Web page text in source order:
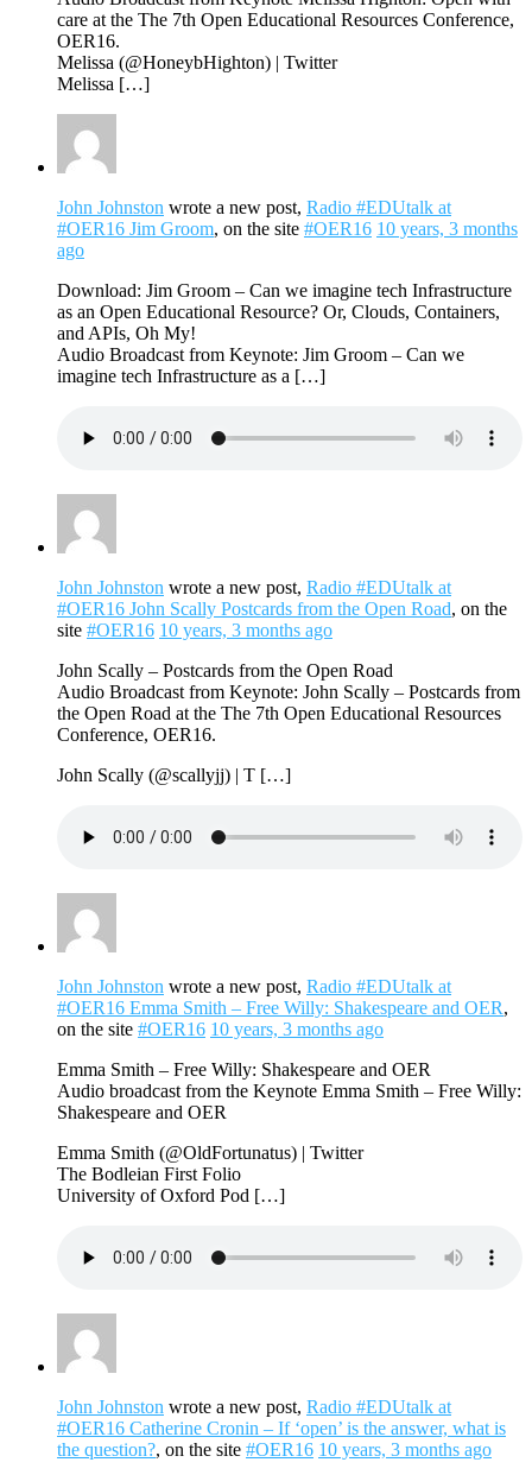
care at the The 7th Open Educational Resources Conference,
OER16.
Melissa (@HoneybHighton) | Twitter
Melissa […]
John Johnston wrote a new post, Radio #EDUtalk at
#OER16 Jim Groom, on the site #OER16 10 years, 3 months
ago
Download: Jim Groom – Can we imagine tech Infrastructure
as an Open Educational Resource? Or, Clouds, Containers,
and APIs, Oh My!
Audio Broadcast from Keynote: Jim Groom – Can we
imagine tech Infrastructure as a […]
John Johnston wrote a new post, Radio #EDUtalk at
#OER16 John Scally Postcards from the Open Road, on the
site #OER16 10 years, 3 months ago
John Scally – Postcards from the Open Road
Audio Broadcast from Keynote: John Scally – Postcards from
the Open Road at the The 7th Open Educational Resources
Conference, OER16.
John Scally (@scallyjj) | T […]
John Johnston wrote a new post, Radio #EDUtalk at
#OER16 Emma Smith – Free Willy: Shakespeare and OER,
on the site #OER16 10 years, 3 months ago
Emma Smith – Free Willy: Shakespeare and OER
Audio broadcast from the Keynote Emma Smith – Free Willy:
Shakespeare and OER
Emma Smith (@OldFortunatus) | Twitter
The Bodleian First Folio
University of Oxford Pod […]
John Johnston wrote a new post, Radio #EDUtalk at
#OER16 Catherine Cronin – If ‘open’ is the answer, what is
the question?, on the site #OER16 10 years, 3 months ago